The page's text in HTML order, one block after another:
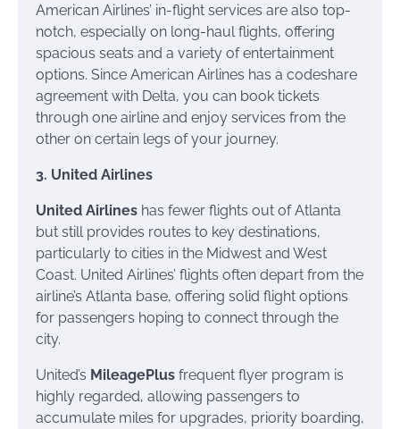
American Airlines’ in-flight services are also top-
notch, especially on long-haul flights, offering
spacious seats and a variety of entertainment
options. Since American Airlines has a codeshare
agreement with Delta, you can book tickets
through one airline and enjoy services from the
other on certain legs of your journey.
3. United Airlines
United Airlines has fewer flights out of Atlanta
but still provides routes to key destinations,
particularly to cities in the Midwest and West
Coast. United Airlines’ flights often depart from the
airline’s Atlanta base, offering solid flight options
for passengers hoping to connect through the
city.
United’s MileagePlus frequent flyer program is
highly regarded, allowing passengers to
accumulate miles for upgrades, priority boarding,